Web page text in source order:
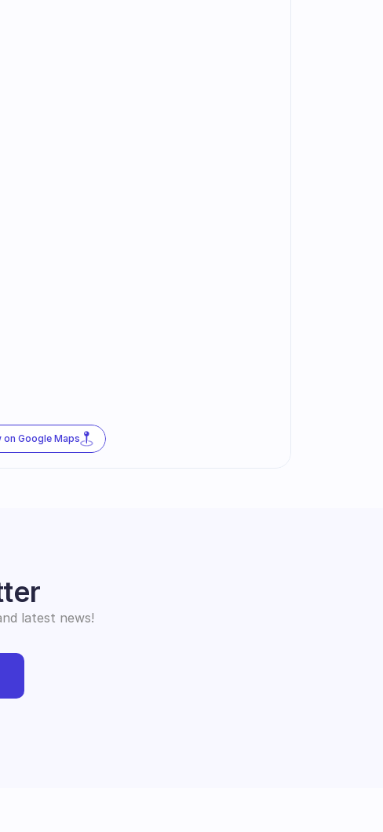
on Google Maps
latest news!